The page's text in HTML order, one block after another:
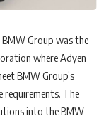
Group was the
where Adyen
BMW Group’s
requirements. The
into the BMW